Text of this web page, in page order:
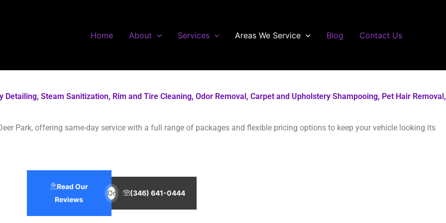
Home About Services Areas We Service Blog Contact Us
Steam Sanitization, Rim and Tire Cleaning, Odor Removal, Carpet and Upholstery Shampooing, Pet Hair Removal,
Park, offering same-day service with a full range of packages and flexible pricing options to keep your vehicle looking its
Read Our
Reviews
Or (346) 641-0444